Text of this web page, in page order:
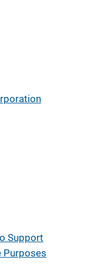
Support
Purposes